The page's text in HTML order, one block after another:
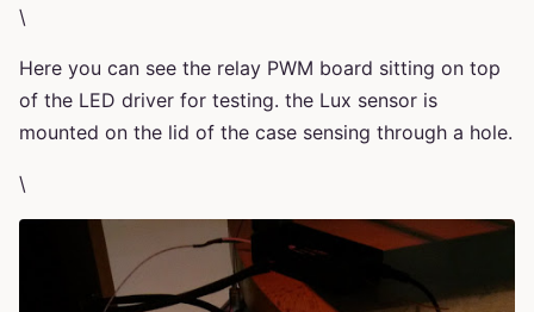
\
Here you can see the relay PWM board sitting on top
of the LED driver for testing. the Lux sensor is
mounted on the lid of the case sensing through a hole.
\